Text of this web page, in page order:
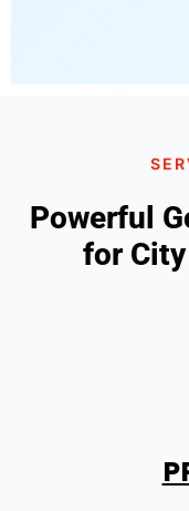
Powerful
for